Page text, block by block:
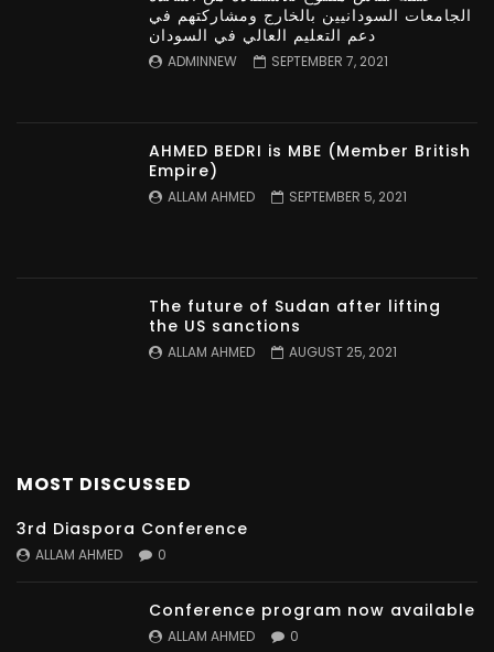
الجامعات السودانيين بالخارج ومشاركتهم في
دعم التعليم العالي في السودان
ADMINNEW SEPTEMBER 7, 2021
AHMED BEDRI is MBE (Member British
Empire)
ALLAM AHMED SEPTEMBER 5, 2021
The future of Sudan after lifting
the US sanctions
ALLAM AHMED AUGUST 25, 2021
MOST DISCUSSED
3rd Diaspora Conference
ALLAM AHMED 0
Conference program now available
ALLAM AHMED 0